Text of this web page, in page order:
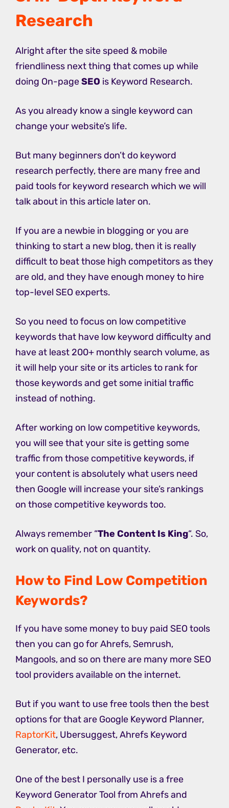
Research
Alright after the site speed & mobile
friendliness next thing that comes up while
doing On-pageSEO is Keyword Research.
As you already know a single keyword can
change your website’s life.
But many beginners don’t do keyword
research perfectly, there are many free and
paid tools for keyword research which we will
talk about in this article later on.
If you are a newbie in blogging or you are
thinking to start a new blog, then it is really
difficult to beat those high competitors as they
are old, and they have enough money to hire
top-level SEO experts.
So you need to focus on low competitive
keywords that have low keyword difficulty and
have at least 200+ monthly search volume, as
it will help your site or its articles to rank for
those keywords and get some initial traffic
instead of nothing.
After working on low competitive keywords,
you will see that your site is getting some
traffic from those competitive keywords, if
your content is absolutely what users need
then Google will increase your site’s rankings
on those competitive keywords too.
Always remember “The Content Is King“. So,
work on quality, not on quantity.
How to Find Low Competition
Keywords?
If you have some money to buy paid SEO tools
then you can go for Ahrefs, Semrush,
Mangools, and so on there are many more SEO
tool providers available on the internet.
But if you want to use free tools then the best
options for that are Google Keyword Planner,
RaptorKit, Ubersuggest, Ahrefs Keyword
Generator, etc.
One of the best I personally use is a free
Keyword Generator Tool from Ahrefs and